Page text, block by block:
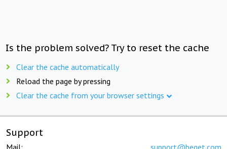
Is the problem solved? Try to reset the cache
Clear the cache automatically
Reload the page by pressing
Clear the cache from your browser settings
Support
Mail: support@beget.com